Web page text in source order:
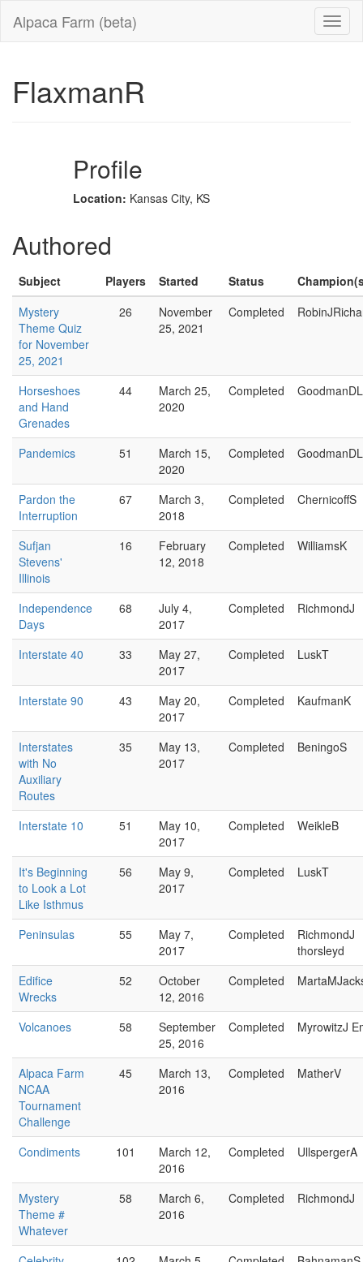
Alpaca Farm (beta)
FlaxmanR
Profile
Location: Kansas City, KS
Authored
Subject Players Started Status
Mystery
Theme Quiz
for November
25, 2021
26
November
25, 2021
Completed
Horseshoes
and Hand
Grenades
44
March 25,
2020
Completed GoodmanDL
Pandemics 51
March 15,
2020
Completed GoodmanDL
Pardon the
Interruption
67
March 3,
2018
Completed ChernicoffS
Sufjan
Stevens'
Illinois
16
February
12, 2018
Completed WilliamsK
Independence
Days
68
July 4,
2017
Completed RichmondJ
Interstate 40 33
May 27,
2017
Completed LuskT
Interstate 90 43
May 20,
2017
Completed KaufmanK
Interstates
with No
Auxiliary
Routes
35
May 13,
2017
Completed BeningoS
Interstate 10 51
May 10,
2017
Completed WeikleB
It's Beginning
to Look a Lot
Like Isthmus
56
May 9,
2017
Completed LuskT
Peninsulas 55
May 7,
2017
Completed
RichmondJ
thorsleyd
Edifice
Wrecks
52
October
12, 2016
Completed
Volcanoes 58
September
25, 2016
Completed MyrowitzJ
Alpaca Farm
NCAA
Tournament
Challenge
45
March 13,
2016
Completed MatherV
Condiments 101
March 12,
2016
Completed UllspergerA
Mystery
Theme #
Whatever
58
March 6,
2016
Completed RichmondJ